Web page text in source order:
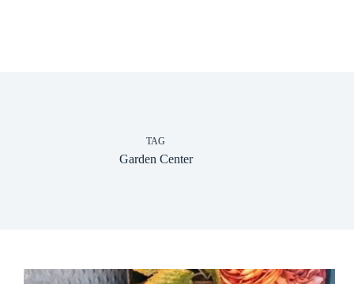
TAG
Garden Center